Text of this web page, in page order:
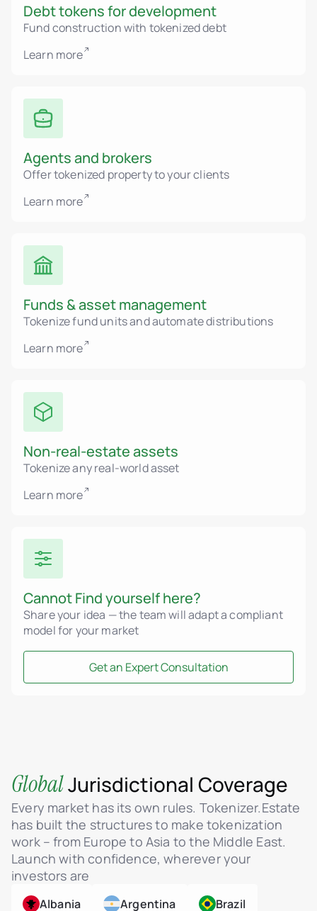
Debt tokens for development
Fund construction with tokenized debt
Learn more
Agents and brokers
Offer tokenized property to your clients
Learn more
Funds & asset management
Tokenize fund units and automate distributions
Learn more
Non-real-estate assets
Tokenize any real-world asset
Learn more
Cannot Find yourself here?
Share your idea — the team will adapt a compliant
model for your market
Get an Expert Consultation
GlobalJurisdictional Coverage
Every market has its own rules. Tokenizer.Estate
has built the structures to make tokenization
work – from Europe to Asia to the Middle East.
Launch with confidence, wherever your
investors are
Albania Argentina Brazil